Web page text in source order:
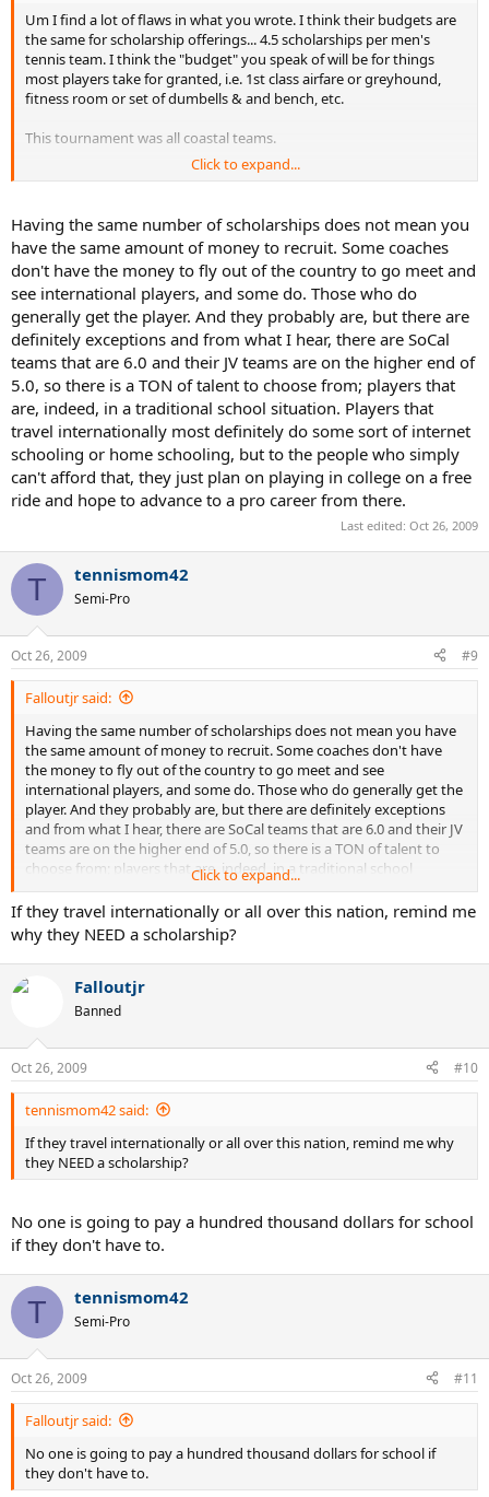
Um I find a lot of flaws in what you wrote. I think their budgets are
the same for scholarship offerings... 4.5 scholarships per men's
tennis team. I think the "budget" you speak of will be for things
most players take for granted, i.e. 1st class airfare or greyhound,
fitness room or set of dumbells & and bench, etc.
This tournament was all coastal teams.
I would venture that most of the top 100 do not play for their High
Click to expand...
Having the same number of scholarships does not mean you
have the same amount of money to recruit. Some coaches
don't have the money to fly out of the country to go meet and
see international players, and some do. Those who do
generally get the player. And they probably are, but there are
definitely exceptions and from what I hear, there are SoCal
teams that are 6.0 and their JV teams are on the higher end of
5.0, so there is a TON of talent to choose from; players that
are, indeed, in a traditional school situation. Players that
travel internationally most definitely do some sort of internet
schooling or home schooling, but to the people who simply
can't afford that, they just plan on playing in college on a free
ride and hope to advance to a pro career from there.
Last edited: Oct 26, 2009
T tennismom42
Semi-Pro
Oct 26, 2009 #9
Falloutjr said:
Having the same number of scholarships does not mean you have
the same amount of money to recruit. Some coaches don't have
the money to fly out of the country to go meet and see
international players, and some do. Those who do generally get the
player. And they probably are, but there are definitely exceptions
and from what I hear, there are SoCal teams that are 6.0 and their JV
teams are on the higher end of 5.0, so there is a TON of talent to
choose from; players that are, indeed, in a traditional school
situation. Players that travel internationally most definitely do
some sort of internet schooling or home schooling, but to the
people who simply can't afford that, they just plan on playing in
college on a free ride and hope to advance to a pro career from
there.
Click to expand...
If they travel internationally or all over this nation, remind me
why they NEED a scholarship?
Falloutjr
Banned
Oct 26, 2009 #10
tennismom42 said:
If they travel internationally or all over this nation, remind me why
they NEED a scholarship?
No one is going to pay a hundred thousand dollars for school
if they don't have to.
T tennismom42
Semi-Pro
Oct 26, 2009 #11
Falloutjr said:
No one is going to pay a hundred thousand dollars for school if
they don't have to.